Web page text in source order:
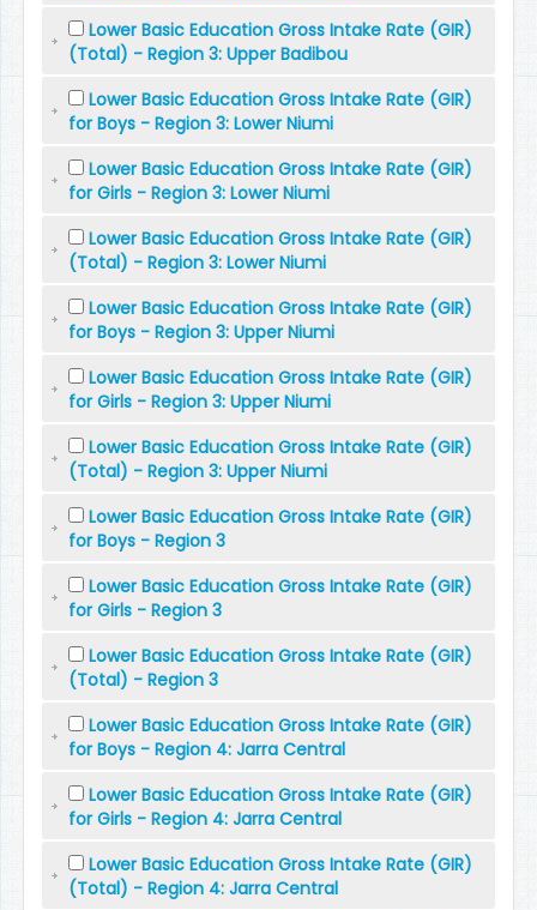
Lower Basic Education Gross Intake Rate (GIR)
(Total) - Region 3: Upper Badibou
Lower Basic Education Gross Intake Rate (GIR)
for Boys - Region 3: Lower Niumi
Lower Basic Education Gross Intake Rate (GIR)
for Girls - Region 3: Lower Niumi
Lower Basic Education Gross Intake Rate (GIR)
(Total) - Region 3: Lower Niumi
Lower Basic Education Gross Intake Rate (GIR)
for Boys - Region 3: Upper Niumi
Lower Basic Education Gross Intake Rate (GIR)
for Girls - Region 3: Upper Niumi
Lower Basic Education Gross Intake Rate (GIR)
(Total) - Region 3: Upper Niumi
Lower Basic Education Gross Intake Rate (GIR)
for Boys - Region 3
Lower Basic Education Gross Intake Rate (GIR)
for Girls - Region 3
Lower Basic Education Gross Intake Rate (GIR)
(Total) - Region 3
Lower Basic Education Gross Intake Rate (GIR)
for Boys - Region 4: Jarra Central
Lower Basic Education Gross Intake Rate (GIR)
for Girls - Region 4: Jarra Central
Lower Basic Education Gross Intake Rate (GIR)
(Total) - Region 4: Jarra Central